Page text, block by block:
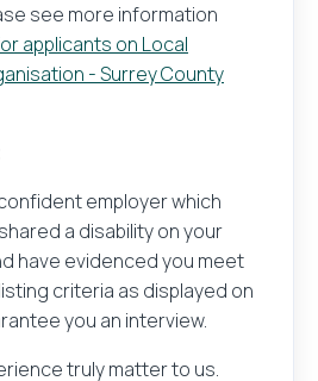
see more information
applicants on Local
- Surrey County
employer which
a disability on your
have evidenced you meet
criteria as displayed on
you an interview.
truly matter to us.